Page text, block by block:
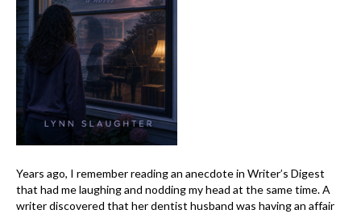
Years ago, I remember reading an anecdote in Writer’s Digest
that had me laughing and nodding my head at the same time. A
writer discovered that her dentist husband was having an affair